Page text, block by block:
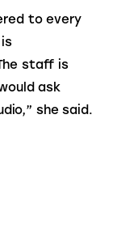
to every
staff is
ask
she said.